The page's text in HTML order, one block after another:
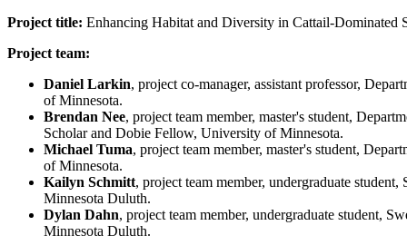
Project title: Enhancing Habitat and Diversity in Cattail-Dominated
Project team:
Daniel Larkin, project co-manager, assistant professor,
of Minnesota.
Brendan Nee, project team member, master's student,
Scholar and Dobie Fellow, University of Minnesota.
Michael Tuma, project team member, master's student,
of Minnesota.
Kailyn Schmitt, project team member, undergraduate
Minnesota Duluth.
Dylan Dahn, project team member, undergraduate student,
Minnesota Duluth.